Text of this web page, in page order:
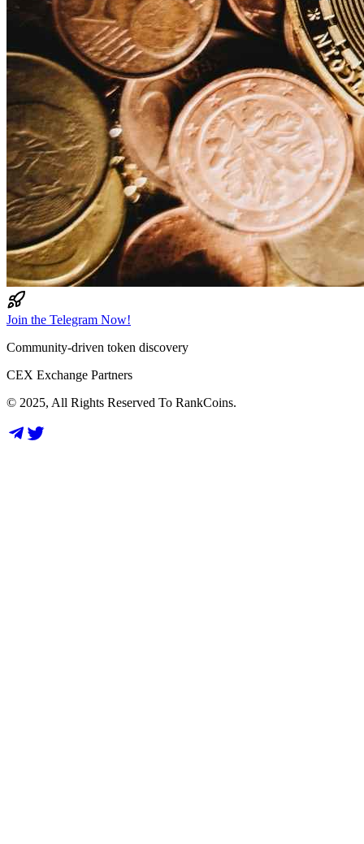
Join the Telegram Now!
Community-driven token discovery
CEX Exchange Partners
© 2025, All Rights Reserved To RankCoins.